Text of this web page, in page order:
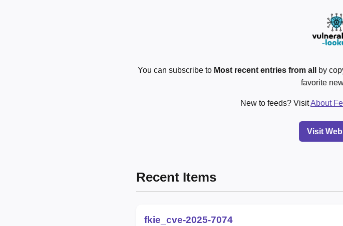
You can subscribe to Most recent entries from all
by
favorite
New to feeds? VisitAbout
Visit
Recent Items
fkie_cve-2025-7074